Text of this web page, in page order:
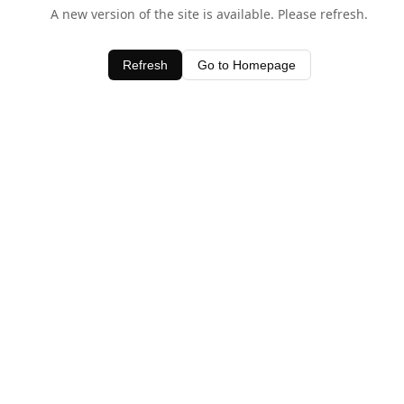
A new version of the site is available. Please refresh.
Refresh Go to Homepage